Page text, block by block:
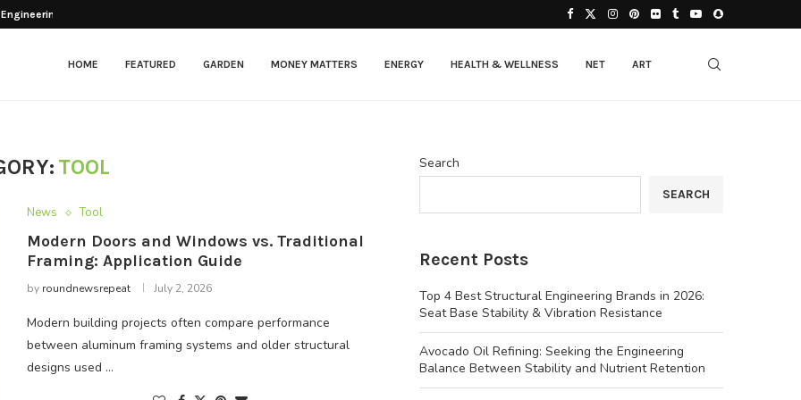
Balance Between...
HOME
FEATURED GARDEN MONEY MATTERS ENERGY HEALTH & WELLNESS NET ART
TOOL
News Tool
Modern Doors and Windows vs. Traditional
Framing: Application Guide
by roundnewsrepeat July 2, 2026
Modern building projects often compare performance
between aluminum framing systems and older structural
designs used …
Search
SEARCH
Recent Posts
Top 4 Best Structural Engineering Brands in 2026:
Seat Base Stability & Vibration Resistance
Avocado Oil Refining: Seeking the Engineering
Balance Between Stability and Nutrient Retention